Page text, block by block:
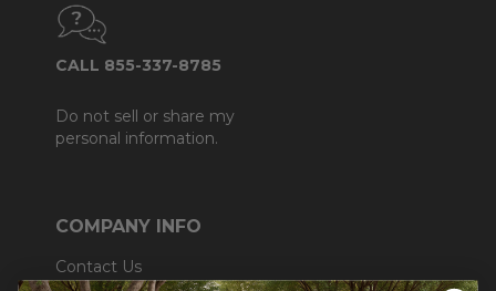
CALL 855-337-8785
Do not sell or share my
personal information.
COMPANY INFO
Contact Us